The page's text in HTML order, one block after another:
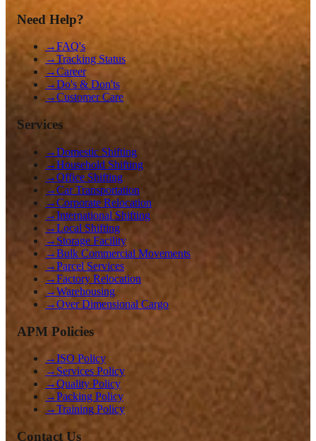
Need Help?
→FAQ's
→Tracking Status
→Career
→Do's & Don'ts
→Customer Care
Services
→Domestic Shifting
→Household Shifting
→Office Shifting
→Car Transportation
→Corporate Relocation
→International Shifting
→Local Shifting
→ Storage Facility
→Bulk Commercial Movements
→Parcel Services
→Factory Relocation
→Warehousing
→Over Dimensional Cargo
APM Policies
→ISO Policy
→ Services Policy
→Quality Policy
→Packing Policy
→Training Policy
Contact Us